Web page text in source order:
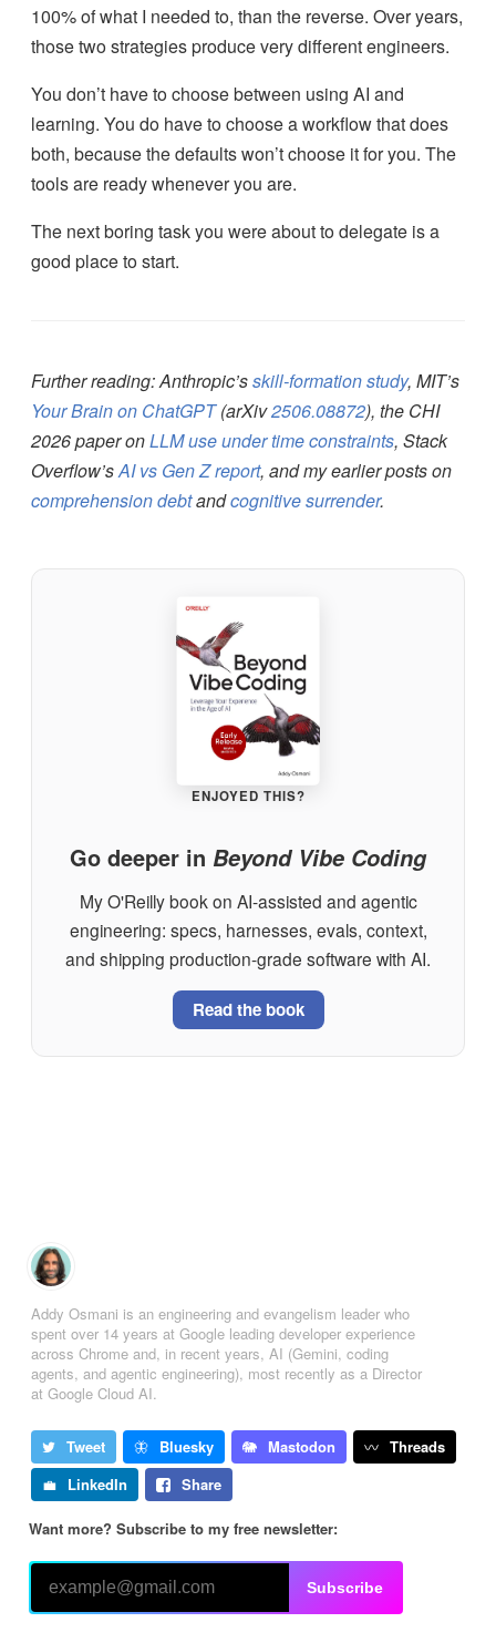
100% of what I needed to, than the reverse. Over years,
those two strategies produce very different engineers.
You don’t have to choose between using AI and
learning. You do have to choose a workflow that does
both, because the defaults won’t choose it for you. The
tools are ready whenever you are.
The next boring task you were about to delegate is a
good place to start.
Further reading: Anthropic’sskill-formation study, MIT’s
Your Brain on ChatGPT(arXiv2506.08872), the CHI
2026 paper onLLM use under time constraints, Stack
Overflow’sAI vs Gen Z report, and my earlier posts on
comprehension debtandcognitive surrender.
ENJOYED THIS?
Go deeper in Beyond Vibe Coding
My O'Reilly book on AI-assisted and agentic
engineering: specs, harnesses, evals, context,
and shipping production-grade software with AI.
Read the book
Addy Osmani is an engineering and evangelism leader who
spent over 14 years at Google leading developer experience
across Chrome and, in recent years, AI (Gemini, coding
agents, and agentic engineering), most recently as a Director
at Google Cloud AI.
Tweet Bluesky Mastodon
Threads
LinkedIn
Share
Want more? Subscribe to my free newsletter:
Subscribe